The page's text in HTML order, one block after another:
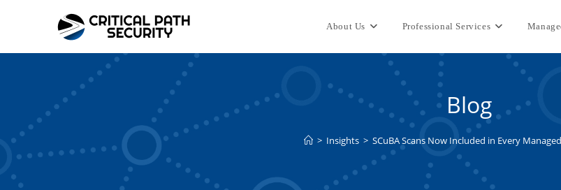
About Us Professional Services
Blog
> Insights > SCuBA Scans Now Included in Every